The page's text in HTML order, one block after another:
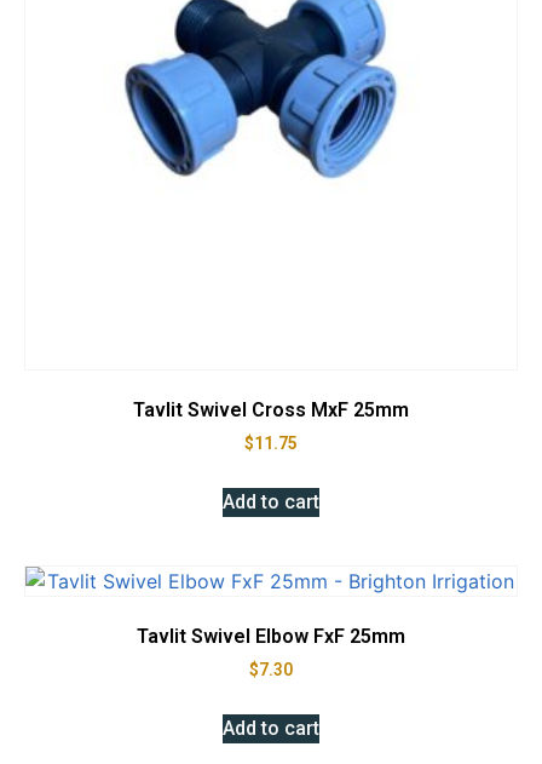
Tavlit Swivel Cross MxF 25mm
$11.75
Add to cart
Tavlit Swivel Elbow FxF 25mm
$7.30
Add to cart